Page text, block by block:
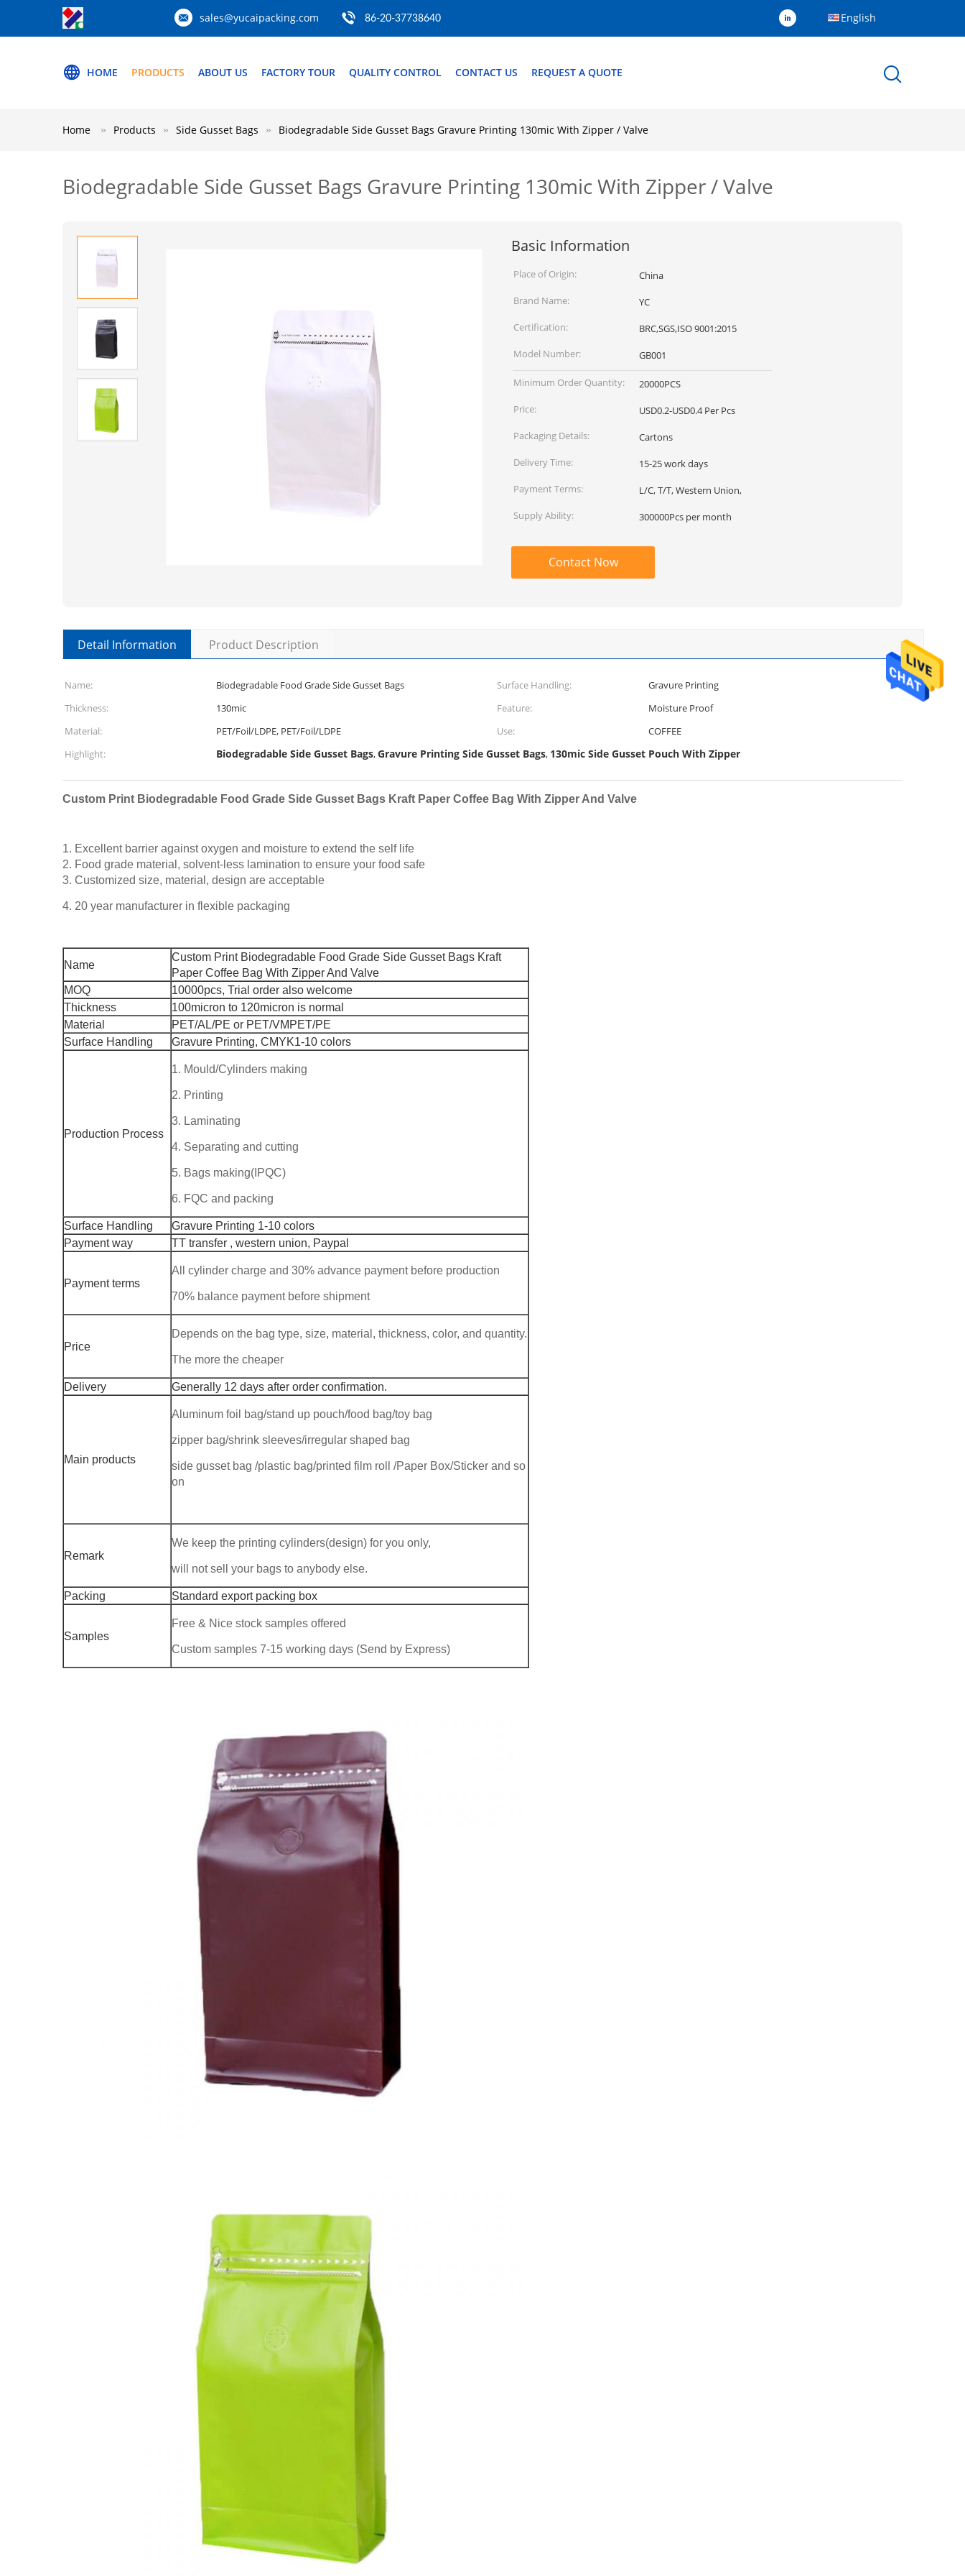
sales@yucaipacking.com 86-20-37738640 English
HOME PRODUCTS ABOUT US FACTORY TOUR QUALITY CONTROL CONTACT US REQUEST A QUOTE
Home Products Side Gusset Bags Biodegradable Side Gusset Bags Gravure Printing 130mic With Zipper / Valve
Biodegradable Side Gusset Bags Gravure Printing 130mic With Zipper / Valve
Basic Information
Place of Origin:
China
Brand Name:
YC
Certification:
BRC,SGS,ISO 9001:2015
Model Number:
GB001
Minimum Order Quantity:
20000PCS
Price:
USD0.2-USD0.4 Per Pcs
Packaging Details:
Cartons
Delivery Time:
15-25 work days
Payment Terms:
L/C, T/T, Western Union,
Supply Ability:
300000Pcs per month
Contact Now
Detail Information Product Description
Name: Biodegradable Food Grade Side Gusset Bags Surface Handling:
Gravure Printing
Thickness:
130mic Feature:
Moisture Proof
Material:
PET/Foil/LDPE, PET/Foil/LDPE Use:
COFFEE
Highlight:
Biodegradable Side Gusset Bags,Gravure Printing Side Gusset Bags, 130mic Side Gusset Pouch With Zipper
Custom Print Biodegradable Food Grade Side Gusset Bags Kraft Paper Coffee Bag With Zipper And Valve
1. Excellent barrier against oxygen and moisture to extend the self life
2. Food grade material, solvent-less lamination to ensure your food safe
3. Customized size, material, design are acceptable
4. 20 year manufacturer in flexible packaging
Name
Custom Print Biodegradable Food Grade Side Gusset Bags Kraft
Paper Coffee Bag With Zipper And Valve
MOQ
10000pcs, Trial order also welcome
Thickness
100micron to 120micron is normal
Material
PET/AL/PE or PET/VMPET/PE
Surface Handling
Gravure Printing, CMYK1-10 colors
Production Process
1. Mould/Cylinders making
2. Printing
3. Laminating
4. Separating and cutting
5. Bags making(IPQC)
6. FQC and packing
Surface Handling
Gravure Printing 1-10 colors
Payment way
TT transfer , western union, Paypal
Payment terms
All cylinder charge and 30% advance payment before production
70% balance payment before shipment
Price
Depends on the bag type, size, material, thickness, color, and quantity.
The more the cheaper
Delivery Generally 12 days after order confirmation.
Main products
Aluminum foil bag/stand up pouch/food bag/toy bag
zipper bag/shrink sleeves/irregular shaped bag
side gusset bag /plastic bag/printed film roll /Paper Box/Sticker and so
on
Remark
We keep the printing cylinders(design) for you only,
will not sell your bags to anybody else.
Packing Standard export packing box
Samples
Free & Nice stock samples offered
Custom samples 7-15 working days (Send by Express)